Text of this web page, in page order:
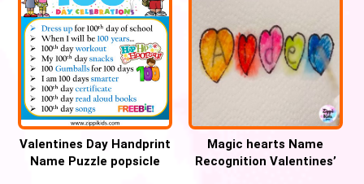
Valentines Day Handprint
Name Puzzle popsicle
Magic hearts Name
Recognition Valentines’